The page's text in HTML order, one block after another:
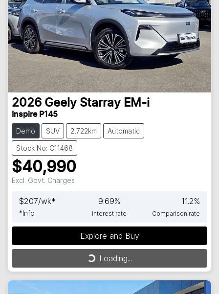
2026 Geely Starray EM-i
Inspire P145
Demo SUV 2,722km Automatic
Stock No: C11468
$40,990
Excl. Govt. Charges
$207/wk*
*Info
9.69%
Interest rate
11.2%
Comparison rate
Explore and Buy
Loading... Loading...